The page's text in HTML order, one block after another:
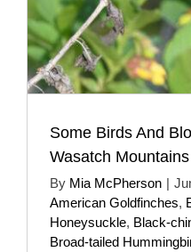
Some Birds And
Wasatch Mountains
By Mia McPherson |
American Goldfinches,
Honeysuckle, Black-
Broad-tailed